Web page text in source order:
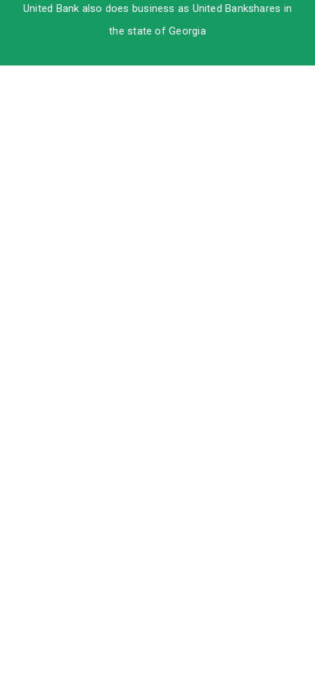
United Bank also does business as United Bankshares in
the state of Georgia